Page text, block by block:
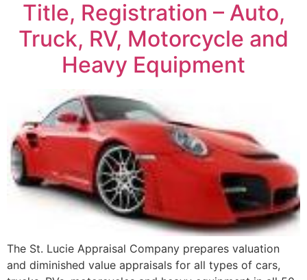
Title, Registration – Auto,
Truck, RV, Motorcycle and
Heavy Equipment
The St. Lucie Appraisal Company prepares valuation
and diminished value appraisals for all types of cars,